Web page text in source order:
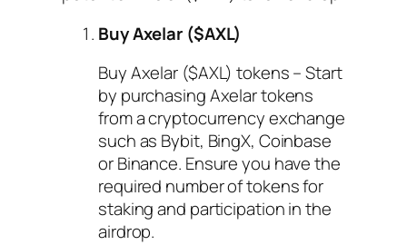
Buy Axelar ($AXL)
Buy Axelar ($AXL) tokens – Start
by purchasing Axelar tokens
from a cryptocurrency exchange
such as Bybit, BingX, Coinbase
or Binance. Ensure you have the
required number of tokens for
staking and participation in the
airdrop.